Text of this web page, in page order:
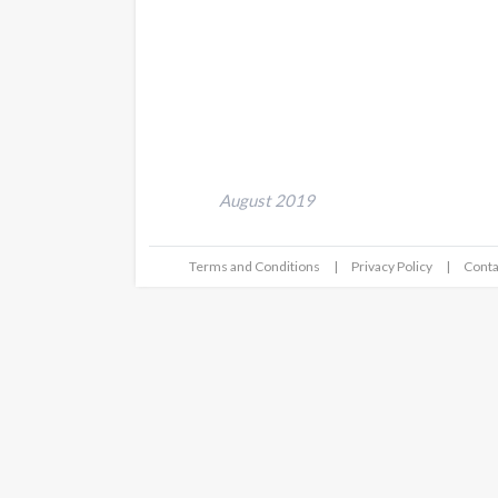
August 2019
Terms and Conditions Privacy Policy